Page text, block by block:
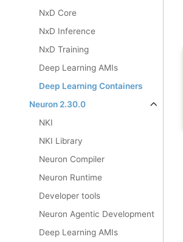
NxD Core
NxD Inference
NxD Training
Deep Learning AMIs
Deep Learning Containers
Neuron 2.30.0
NKI
NKI Library
Neuron Compiler
Neuron Runtime
Developer tools
Neuron Agentic Development
Deep Learning AMIs